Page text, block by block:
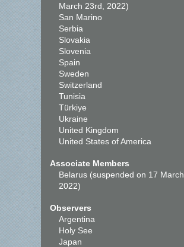
March 23rd, 2022)
San Marino
Serbia
Slovakia
Slovenia
Spain
Sweden
Switzerland
Tunisia
Türkiye
Ukraine
United Kingdom
United States of America
Associate Members
Belarus (suspended on 17 March
2022)
Observers
Argentina
Holy See
Japan